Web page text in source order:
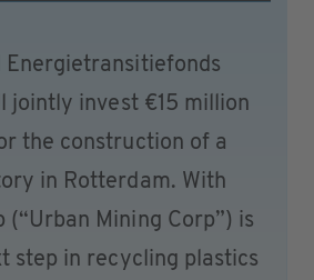
Energietransitiefonds
jointly invest €15 million
the construction of a
in Rotterdam. With
(“Urban Mining Corp”) is
step in recycling plastics